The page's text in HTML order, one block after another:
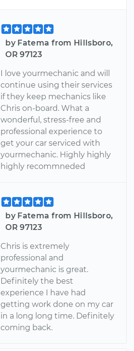
by Fatema from Hillsboro,
OR 97123
I love yourmechanic and will
continue using their services
if they keep mechanics like
Chris on-board. What a
wonderful, stress-free and
professional experience to
get your car serviced with
yourmechanic. Highly highly
highly recommneded
by Fatema from Hillsboro,
OR 97123
Chris is extremely
professional and
yourmechanic is great.
Definitely the best
experience I have had
getting work done on my car
in a long long time. Definitely
coming back.